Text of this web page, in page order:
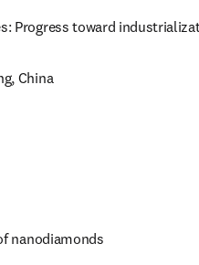
Progress toward
China
nanodiamonds